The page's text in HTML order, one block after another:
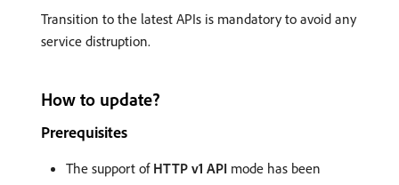
Transition to the latest APIs is mandatory to avoid any
service distruption.
How to update?
Prerequisites
The support of HTTP v1 API mode has been